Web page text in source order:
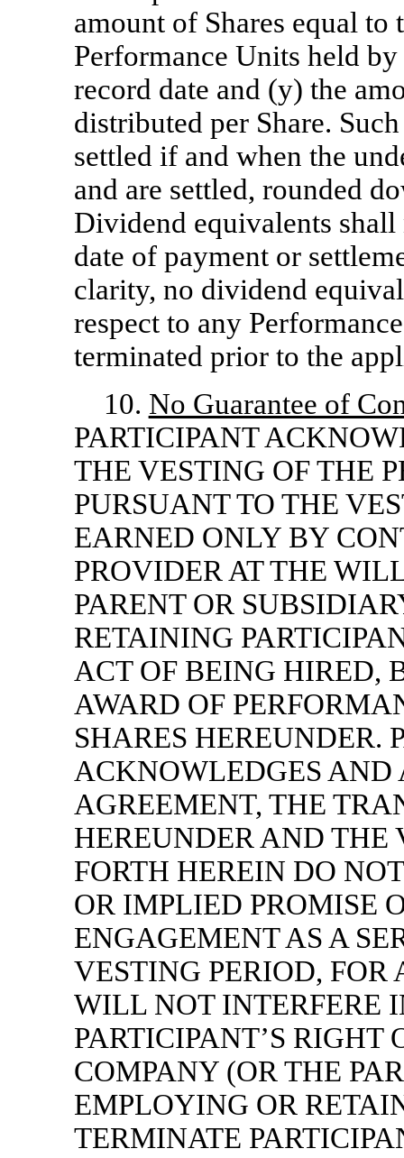
amount of Shares equal
Performance Units held
record date and (y) the
distributed per Share.
settled if and when the
and are settled, rounded
Dividend equivalents
date of payment or
clarity, no dividend
respect to any
terminated prior to the
10. No Guarantee of
PARTICIPANT
THE VESTING OF THE
PURSUANT TO THE
EARNED ONLY BY
PROVIDER AT THE
PARENT OR
RETAINING
ACT OF BEING HIRED,
AWARD OF
SHARES HEREUNDER.
ACKNOWLEDGES AND
AGREEMENT, THE
HEREUNDER AND THE
FORTH HEREIN DO
OR IMPLIED PROMISE
ENGAGEMENT AS A
VESTING PERIOD, FOR
WILL NOT INTERFERE
PARTICIPANT’S RIGHT
COMPANY (OR THE
EMPLOYING OR
TERMINATE